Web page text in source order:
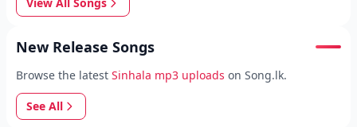
New Release Songs
Browse the latest Sinhala mp3 uploads on Song.lk.
See All